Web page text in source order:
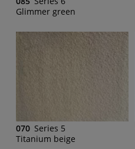
Glimmer green
070 Series 5
Titanium beige